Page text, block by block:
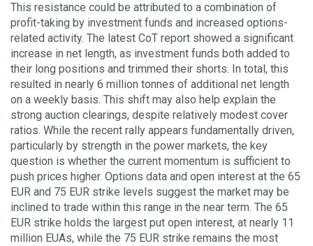
This resistance could be attributed to a combination of
profit-taking by investment funds and increased options-
related activity. The latest CoT report showed a significant
increase in net length, as investment funds both added to
their long positions and trimmed their shorts. In total, this
resulted in nearly 6 million tonnes of additional net length
on a weekly basis. This shift may also help explain the
strong auction clearings, despite relatively modest cover
ratios. While the recent rally appears fundamentally driven,
particularly by strength in the power markets, the key
question is whether the current momentum is sufficient to
push prices higher. Options data and open interest at the 65
EUR and 75 EUR strike levels suggest the market may be
inclined to trade within this range in the near term. The 65
EUR strike holds the largest put open interest, at nearly 11
million EUAs, while the 75 EUR strike remains the most